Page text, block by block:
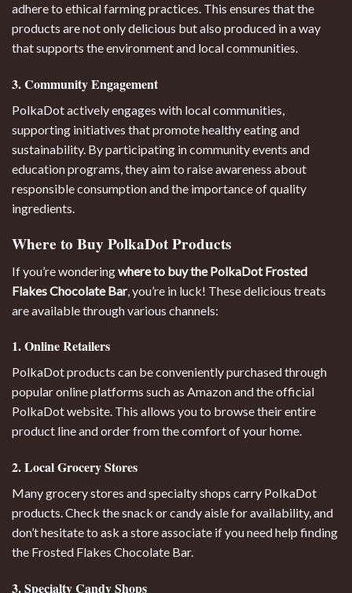
adhere to ethical farming practices. This ensures that the
products are not only delicious but also produced in a way
that supports the environment and local communities.
3. Community Engagement
PolkaDot actively engages with local communities,
supporting initiatives that promote healthy eating and
sustainability. By participating in community events and
education programs, they aim to raise awareness about
responsible consumption and the importance of quality
ingredients.
Where to Buy PolkaDot Products
If you’re wonderingwhere to buy the PolkaDot Frosted
Flakes Chocolate Bar, you’re in luck! These delicious treats
are available through various channels:
1. Online Retailers
PolkaDot products can be conveniently purchased through
popular online platforms such as Amazon and the official
PolkaDot website. This allows you to browse their entire
product line and order from the comfort of your home.
2. Local Grocery Stores
Many grocery stores and specialty shops carry PolkaDot
products. Check the snack or candy aisle for availability, and
don’t hesitate to ask a store associate if you need help finding
the Frosted Flakes Chocolate Bar.
3. Specialty Candy Shops